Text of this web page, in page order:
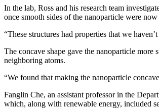
In the lab, Ross and his research team
once smooth sides of the nanoparticle were now
“These structures had properties that we
The concave shape gave the nanoparticle more
neighboring atoms.
“We found that making the nanoparticle
Fanglin Che, an assistant professor in the
which, along with renewable energy, included